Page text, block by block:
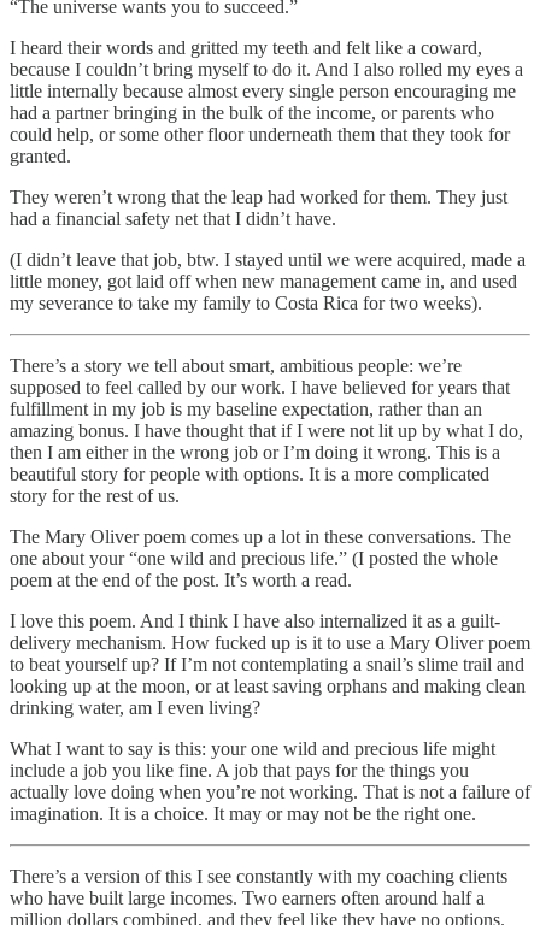
“The universe wants you to succeed.”
I heard their words and gritted my teeth and felt like a coward,
because I couldn’t bring myself to do it. And I also rolled my eyes a
little internally because almost every single person encouraging me
had a partner bringing in the bulk of the income, or parents who
could help, or some other floor underneath them that they took for
granted.
They weren’t wrong that the leap had worked for them. They just
had a financial safety net that I didn’t have.
(I didn’t leave that job, btw. I stayed until we were acquired, made a
little money, got laid off when new management came in, and used
my severance to take my family to Costa Rica for two weeks).
There’s a story we tell about smart, ambitious people: we’re
supposed to feel called by our work. I have believed for years that
fulfillment in my job is my baseline expectation, rather than an
amazing bonus. I have thought that if I were not lit up by what I do,
then I am either in the wrong job or I’m doing it wrong. This is a
beautiful story for people with options. It is a more complicated
story for the rest of us.
The Mary Oliver poem comes up a lot in these conversations. The
one about your “one wild and precious life.” (I posted the whole
poem at the end of the post. It’s worth a read.
I love this poem. And I think I have also internalized it as a guilt-
delivery mechanism. How fucked up is it to use a Mary Oliver poem
to beat yourself up? If I’m not contemplating a snail’s slime trail and
looking up at the moon, or at least saving orphans and making clean
drinking water, am I even living?
What I want to say is this: your one wild and precious life might
include a job you like fine. A job that pays for the things you
actually love doing when you’re not working. That is not a failure of
imagination. It is a choice. It may or may not be the right one.
There’s a version of this I see constantly with my coaching clients
who have built large incomes. Two earners often around half a
million dollars combined, and they feel like they have no options.